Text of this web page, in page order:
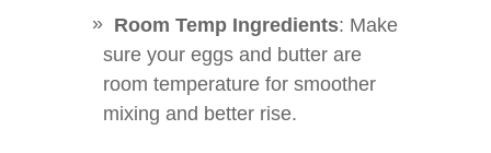
Room Temp Ingredients: Make
sure your eggs and butter are
room temperature for smoother
mixing and better rise.